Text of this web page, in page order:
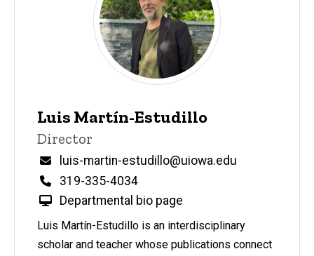
Leadership
& Staff
i
n
e
d
Luis Martín-Estudillo
Title/Position
Director
Email
luis-martin-estudillo@uiowa.edu
Phone
319-335-4034
Departmental bio page
Luis Martín-Estudillo is an interdisciplinary
scholar and teacher whose publications connect